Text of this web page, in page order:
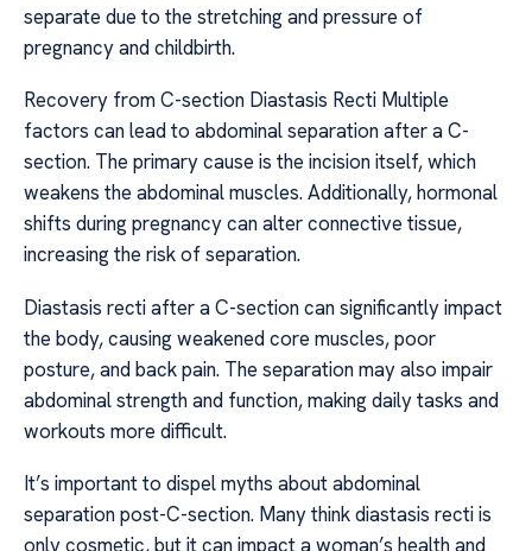
separate due to the stretching and pressure of
pregnancy and childbirth.
Recovery from C-section Diastasis Recti Multiple
factors can lead to abdominal separation after a C-
section. The primary cause is the incision itself, which
weakens the abdominal muscles. Additionally, hormonal
shifts during pregnancy can alter connective tissue,
increasing the risk of separation.
Diastasis recti after a C-section can significantly impact
the body, causing weakened core muscles, poor
posture, and back pain. The separation may also impair
abdominal strength and function, making daily tasks and
workouts more difficult.
It’s important to dispel myths about abdominal
separation post-C-section. Many think diastasis recti is
only cosmetic, but it can impact a woman’s health and